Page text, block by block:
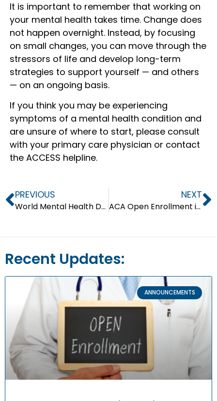
It is important to remember that working on
your mental health takes time. Change does
not happen overnight. Instead, by focusing
on small changes, you can move through the
stressors of life and develop long-term
strategies to support yourself — and others
— on an ongoing basis.
If you think you may be experiencing
symptoms of a mental health condition and
are unsure of where to start, please consult
with your primary care physician or contact
the ACCESS helpline.
PREVIOUS
World Mental Health Day #LetsTalkAboutIt
NEXT
ACA Open Enrollment is Ongoing!
Recent Updates:
ANNOUNCEMENTS